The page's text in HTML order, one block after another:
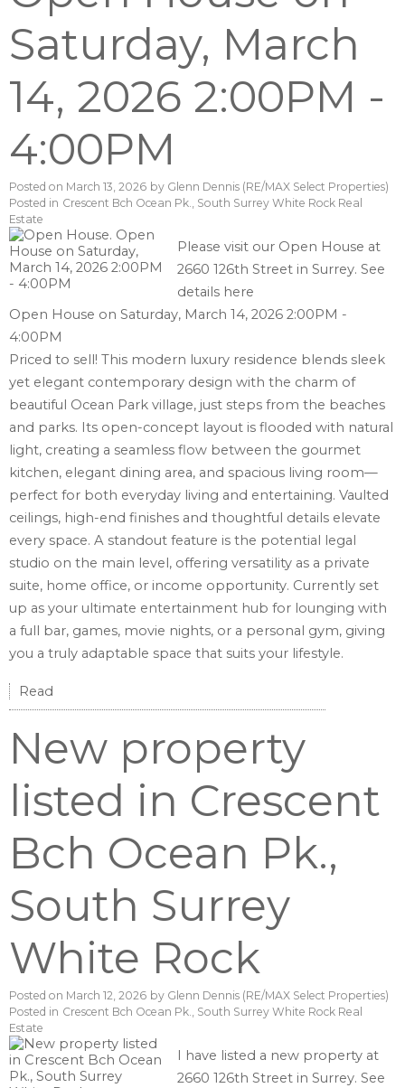
Saturday, March
14, 2026 2:00PM -
4:00PM
Posted on March 13, 2026 by Glenn Dennis (RE/MAX Select Properties)
Posted in Crescent Bch Ocean Pk., South Surrey White Rock Real
Estate
Please visit our Open House at
2660 126th Street in Surrey.See
details here
Open House on Saturday, March 14, 2026 2:00PM -
4:00PM
Priced to sell! This modern luxury residence blends sleek
yet elegant contemporary design with the charm of
beautiful Ocean Park village, just steps from the beaches
and parks. Its open-concept layout is flooded with natural
light, creating a seamless flow between the gourmet
kitchen, elegant dining area, and spacious living room—
perfect for both everyday living and entertaining. Vaulted
ceilings, high-end finishes and thoughtful details elevate
every space. A standout feature is the potential legal
studio on the main level, offering versatility as a private
suite, home office, or income opportunity. Currently set
up as your ultimate entertainment hub for lounging with
a full bar, games, movie nights, or a personal gym, giving
you a truly adaptable space that suits your lifestyle.
Read
New property
listed in Crescent
Bch Ocean Pk.,
South Surrey
White Rock
Posted on March 12, 2026 by Glenn Dennis (RE/MAX Select Properties)
Posted in Crescent Bch Ocean Pk., South Surrey White Rock Real
Estate
I have listed a new property at
2660 126th Street in Surrey.See